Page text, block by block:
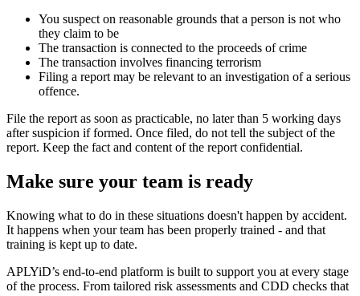
You suspect on reasonable grounds that a person is not who
they claim to be
The transaction is connected to the proceeds of crime
The transaction involves financing terrorism
Filing a report may be relevant to an investigation of a serious
offence.
File the report as soon as practicable, no later than 5 working days
after suspicion if formed. Once filed, do not tell the subject of the
report. Keep the fact and content of the report confidential.
Make sure your team is ready
Knowing what to do in these situations doesn't happen by accident.
It happens when your team has been properly trained - and that
training is kept up to date.
APLYiD’s end-to-end platform is built to support you at every stage
of the process. From tailored risk assessments and CDD checks that